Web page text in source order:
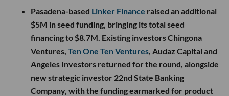
Pasadena-based Linker Finance raised an additional
$5M in seed funding, bringing its total seed
financing to $8.7M. Existing investors Chingona
Ventures, Ten One Ten Ventures , Audaz Capital and
Angeles Investors returned for the round, alongside
new strategic investor 22nd State Banking
Company, with the funding earmarked for product